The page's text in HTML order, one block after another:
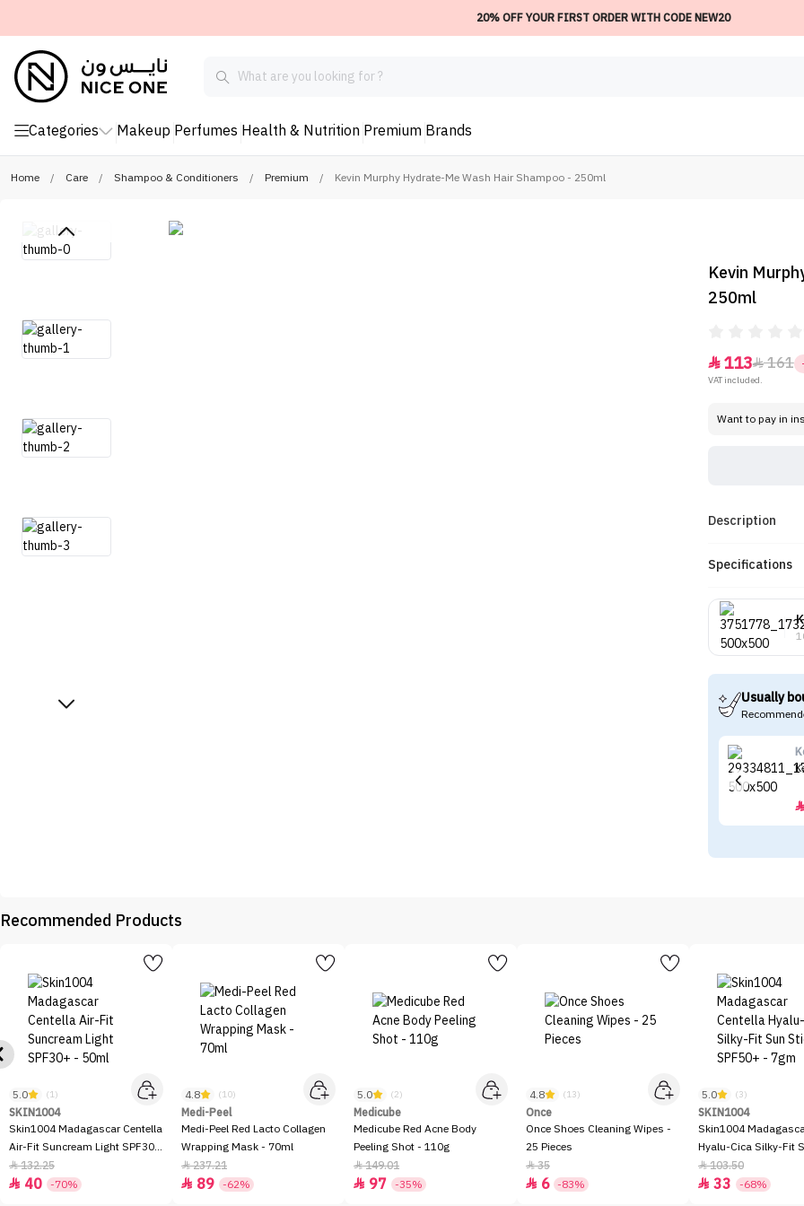
20% OFF YOUR FIRST ORDER WITH CODE NEW20
Categories Makeup Perfumes Health & Nutrition Premium Brands
Home / Care / Shampoo & Conditioners / Premium / Kevin Murphy Hydrate-Me Wash Hair Shampoo - 250ml
Kevin
250ml
113161
VAT included.
Want to pay in
Description
Specifications
Usually

Recommended Products
5.0 (1)
SKIN1004
Skin1004 Madagascar Centella
Air-Fit Suncream Light SPF30+
- 50ml
132.25
 40 -70%
4.8 (10)
Medi-Peel
Medi-Peel Red Lacto Collagen
Wrapping Mask - 70ml
237.21
 89 -62%
5.0 (2)
Medicube
Medicube Red Acne Body
Peeling Shot - 110g
149.01
 97 -35%
4.8 (13)
Once
Once Shoes Cleaning Wipes -
25 Pieces
35
 6 -83%
5.0 (3)
SKIN1004
Skin1004
Hyalu-Cica Silky-Fit
SPF50+ - 7gm
103.50
 33 -68%